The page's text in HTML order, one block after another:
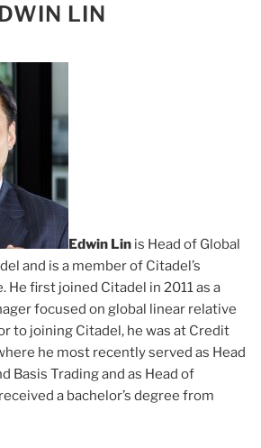
LIN
Edwin Lin is Head of Global
and is a member of Citadel’s
first joined Citadel in 2011 as a
focused on global linear relative
to joining Citadel, he was at Credit
he most recently served as Head
Basis Trading and as Head of
a bachelor’s degree from